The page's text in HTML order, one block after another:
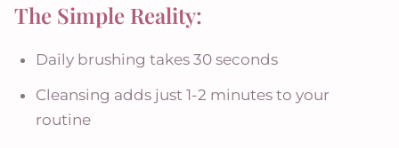
The Simple Reality:
Daily brushing takes 30 seconds
Cleansing adds just 1-2 minutes to your
routine